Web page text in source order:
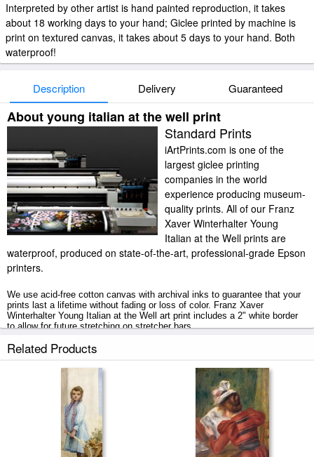
Interpreted by other artist is hand painted reproduction, it takes
about 18 working days to your hand; Giclee printed by machine is
print on textured canvas, it takes about 5 days to your hand. Both
waterproof!
Description Delivery Guaranteed
About young italian at the well print
Standard Prints
iArtPrints.com is one of the
largest giclee printing
companies in the world
experience producing museum-
quality prints. All of our Franz
Xaver Winterhalter Young
Italian at the Well prints are
waterproof, produced on state-of-the-art, professional-grade Epson
printers.
We use acid-free cotton canvas with archival inks to guarantee that your
prints last a lifetime without fading or loss of color. Franz Xaver
Winterhalter Young Italian at the Well art print includes a 2" white border
to allow for future stretching on stretcher bars.
Young Italian at the Well prints ship within 2 - 3 business days with
Related Products